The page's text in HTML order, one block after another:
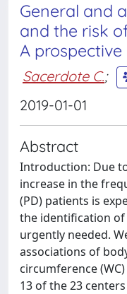
General and
and the risk
A
Sacerdote C.;
2019-01-01
Abstract
Introduction: Due
increase in the
(PD) patients is
the identification
urgently needed.
associations of
circumference
13 of the 23